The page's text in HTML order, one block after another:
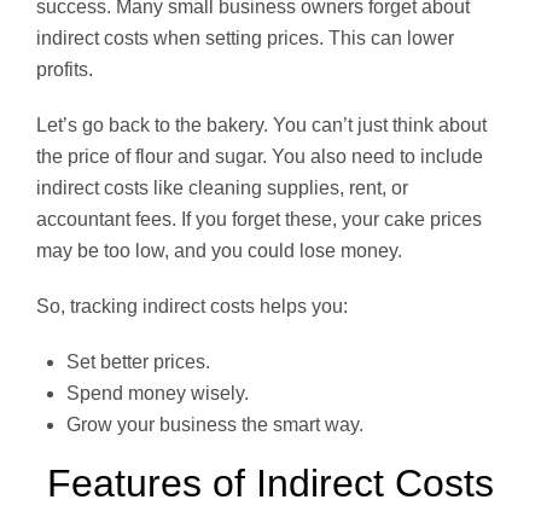
success. Many small business owners forget about
indirect costs when setting prices. This can lower
profits.
Let’s go back to the bakery. You can’t just think about
the price of flour and sugar. You also need to include
indirect costs like cleaning supplies, rent, or
accountant fees. If you forget these, your cake prices
may be too low, and you could lose money.
So, tracking indirect costs helps you:
Set better prices.
Spend money wisely.
Grow your business the smart way.
Features of Indirect Costs